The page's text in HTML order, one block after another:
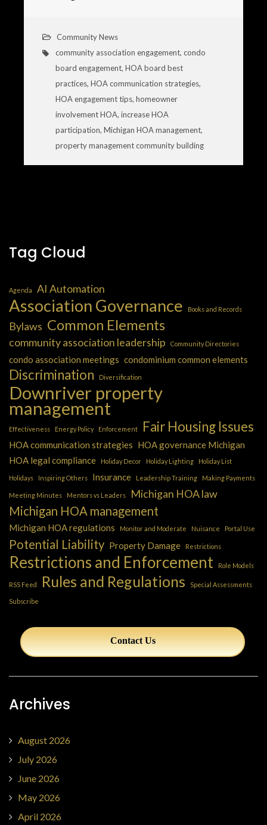
Community News
community association engagement, condo
board engagement, HOA board best
practices, HOA communication strategies,
HOA engagement tips, homeowner
involvement HOA, increase HOA
participation, Michigan HOA management,
property management community building
Tag Cloud
Agenda AI Automation
Association Governance Books and Records
Bylaws Common Elements
community association leadership Community Directories
condo association meetings condominium common elements
Discrimination Diversification
Downriver property
management
Effectiveness Energy Policy Enforcement Fair Housing Issues
HOA communication strategies HOA governance Michigan
HOA legal compliance
Holiday Decor Holiday Lighting Holiday List
Holidays Inspiring Others Insurance Leadership Training Making Payments
Meeting Minutes Mentors vs Leaders Michigan HOA law
Michigan HOA management
Michigan HOA regulations Monitor and Moderate Nuisance Portal Use
Potential Liability Property Damage Restrictions
Restrictions and Enforcement Role Models
RSS Feed Rules and Regulations Special Assessments
Subscribe
Contact Us
Archives
August 2026
July 2026
June 2026
May 2026
April 2026